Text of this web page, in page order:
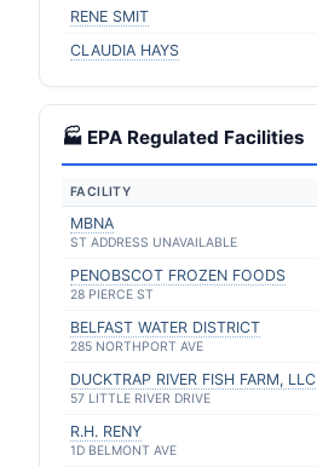
RENE SMIT
CLAUDIA HAYS
🏭 EPA Regulated Facilities
FACILITY
MBNA
ST ADDRESS UNAVAILABLE
PENOBSCOT FROZEN FOODS
28 PIERCE ST
BELFAST WATER DISTRICT
285 NORTHPORT AVE
DUCKTRAP RIVER FISH FARM, LLC
57 LITTLE RIVER DRIVE
R.H. RENY
1D BELMONT AVE